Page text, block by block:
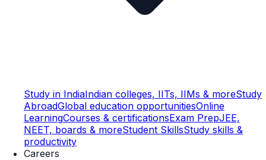
Study in IndiaIndian colleges, IITs, IIMs & moreStudy
AbroadGlobal education opportunitiesOnline
LearningCourses & certificationsExam PrepJEE,
NEET, boards & moreStudent SkillsStudy skills &
productivity
Careers